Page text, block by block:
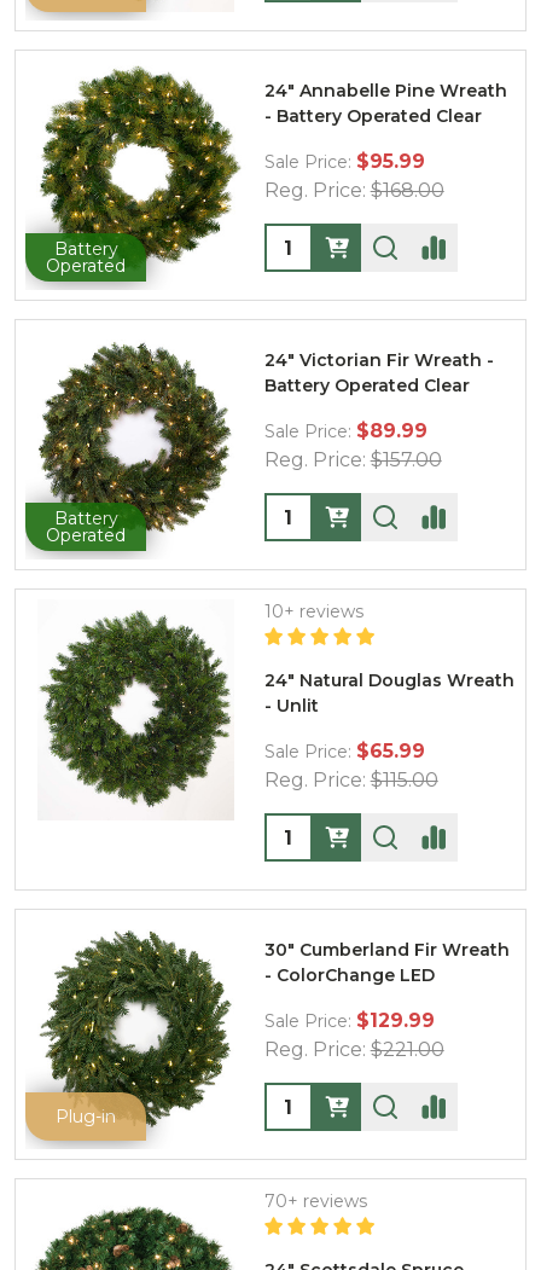
Battery
Operated
24" Annabelle Pine Wreath
- Battery Operated Clear
Sale Price: $95.99
Reg. Price: $168.00
Quantity:
Battery
Operated
24" Victorian Fir Wreath -
Battery Operated Clear
Sale Price: $89.99
Reg. Price: $157.00
Quantity:
24" Natural Douglas Wreath
- Unlit
Sale Price: $65.99
Reg. Price: $115.00
10+ reviews
Quantity:
Plug-in
30" Cumberland Fir Wreath
- ColorChange LED
Sale Price: $129.99
Reg. Price: $221.00
Quantity:
70+ reviews